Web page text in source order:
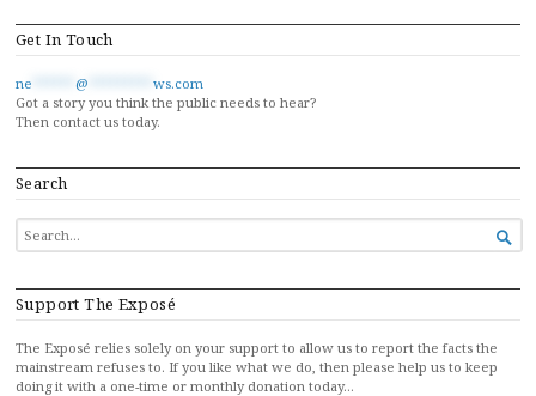
Get In Touch
ne @
ws.com
Got a story you think the public needs to hear?
Then contact us today.
Search
SEARCH
FOR...

Support The Exposé
The Exposé relies solely on your support to allow us to report the facts the
mainstream refuses to. If you like what we do, then please help us to keep
doing it with a one-time or monthly donation today…